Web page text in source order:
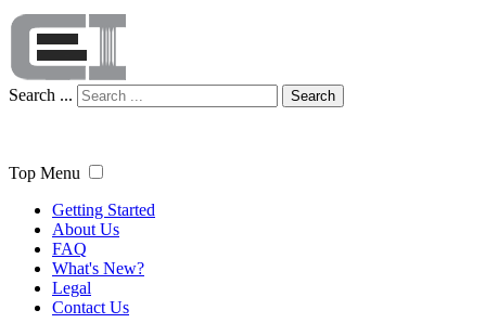
Search ... Search
Top Menu
Getting Started
About Us
FAQ
What's New?
Legal
Contact Us